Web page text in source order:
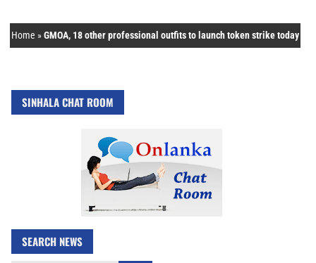
Home »GMOA, 18 other professional outfits to launch token strike today
SINHALA CHAT ROOM
SEARCH NEWS